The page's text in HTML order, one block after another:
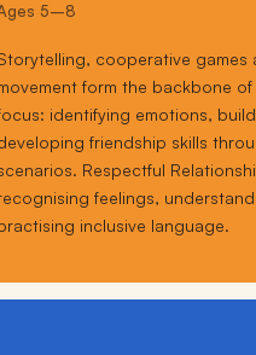
5–8
cooperative games
form the backbone of
identifying emotions,
friendship skills
Respectful
feelings,
inclusive language.